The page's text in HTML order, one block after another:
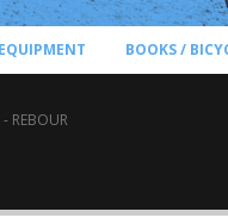
EQUIPMENT BOOKS /
- REBOUR